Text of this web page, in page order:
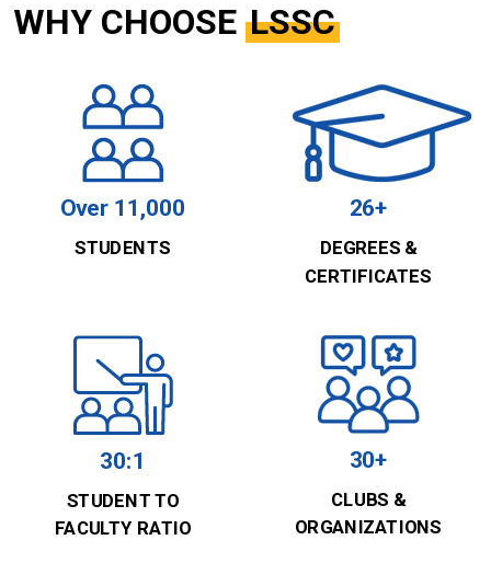
WHY CHOOSE LSSC
Over 11,000
STUDENTS
26+
DEGREES &
CERTIFICATES
30:1
STUDENT TO
FACULTY RATIO
30+
CLUBS &
ORGANIZATIONS